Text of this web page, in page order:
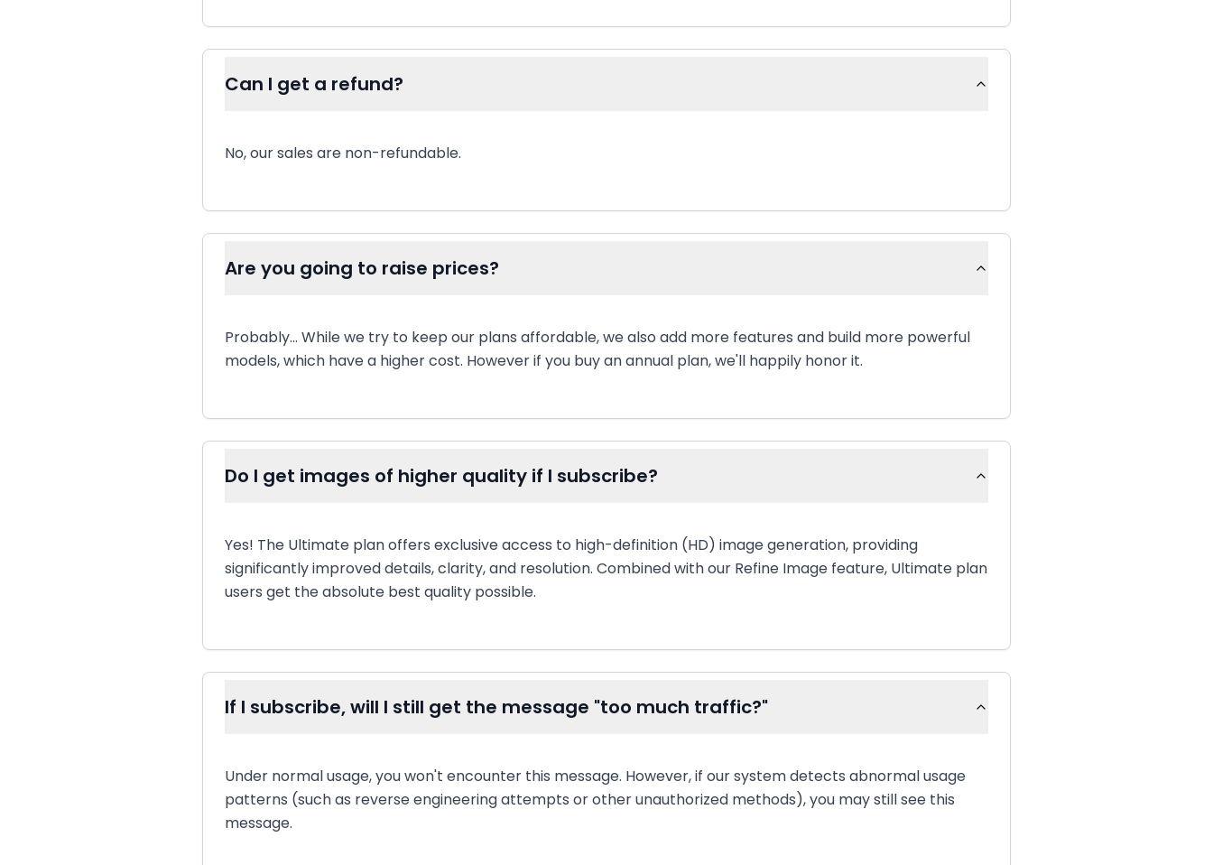
Can I get a refund?
No, our sales are non-refundable.
Are you going to raise prices?
Probably... While we try to keep our plans affordable, we also add more features and build more powerful
models, which have a higher cost. However if you buy an annual plan, we'll happily honor it.
Do I get images of higher quality if I subscribe?
Yes! The Ultimate plan offers exclusive access to high-definition (HD) image generation, providing
significantly improved details, clarity, and resolution. Combined with our Refine Image feature, Ultimate plan
users get the absolute best quality possible.
If I subscribe, will I still get the message "too much traffic?"
Under normal usage, you won't encounter this message. However, if our system detects abnormal usage
patterns (such as reverse engineering attempts or other unauthorized methods), you may still see this
message.